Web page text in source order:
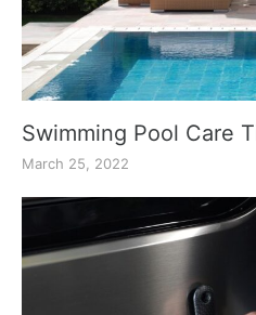
Swimming Pool Care
March 25, 2022